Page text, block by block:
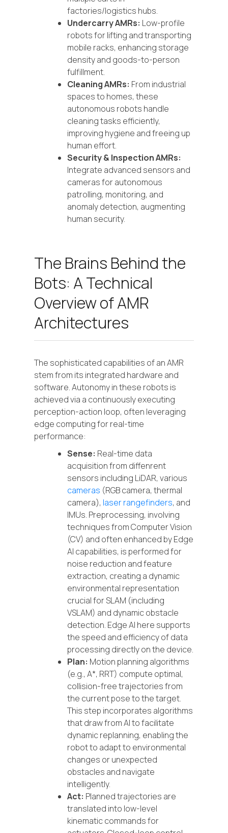
factories/logistics hubs.
Undercarry AMRs: Low-profile
robots for lifting and transporting
mobile racks, enhancing storage
density and goods-to-person
fulfillment.
Cleaning AMRs: From industrial
spaces to homes, these
autonomous robots handle
cleaning tasks efficiently,
improving hygiene and freeing up
human effort.
Security & Inspection AMRs:
Integrate advanced sensors and
cameras for autonomous
patrolling, monitoring, and
anomaly detection, augmenting
human security.
The Brains Behind the
Bots: A Technical
Overview of AMR
Architectures
The sophisticated capabilities of an AMR
stem from its integrated hardware and
software. Autonomy in these robots is
achieved via a continuously executing
perception-action loop, often leveraging
edge computing for real-time
performance:
Sense: Real-time data
acquisition from diffenrent
sensors including LiDAR, various
cameras (RGB camera, thermal
camera), laser rangefinders, and
IMUs. Preprocessing, involving
techniques from Computer Vision
(CV) and often enhanced by Edge
AI capabilities, is performed for
noise reduction and feature
extraction, creating a dynamic
environmental representation
crucial for SLAM (including
VSLAM) and dynamic obstacle
detection. Edge AI here supports
the speed and efficiency of data
processing directly on the device.
Plan: Motion planning algorithms
(e.g., A*, RRT) compute optimal,
collision-free trajectories from
the current pose to the target.
This step incorporates algorithms
that draw from AI to facilitate
dynamic replanning, enabling the
robot to adapt to environmental
changes or unexpected
obstacles and navigate
intelligently.
Act: Planned trajectories are
translated into low-level
kinematic commands for